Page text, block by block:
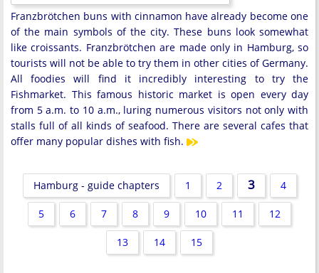
Franzbrötchen buns with cinnamon have already become one
of the main symbols of the city. These buns look somewhat
like croissants. Franzbrötchen are made only in Hamburg, so
tourists will not be able to try them in other cities of Germany.
All foodies will find it incredibly interesting to try the
Fishmarket. This famous historic market is open every day
from 5 a.m. to 10 a.m., luring numerous visitors not only with
stalls full of all kinds of seafood. There are several cafes that
offer many popular dishes with fish.
Hamburg - guide chapters 1 2 3 4
5 6 7 8 9 10 11 12
13 14 15